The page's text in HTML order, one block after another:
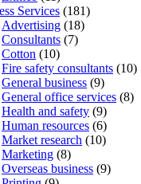
Services (181)
Advertising (18)
Consultants (7)
Cotton (10)
Fire safety consultants (10)
General business (9)
General office services (8)
Health and safety (9)
Human resources (6)
Market research (10)
Marketing (8)
Overseas business (9)